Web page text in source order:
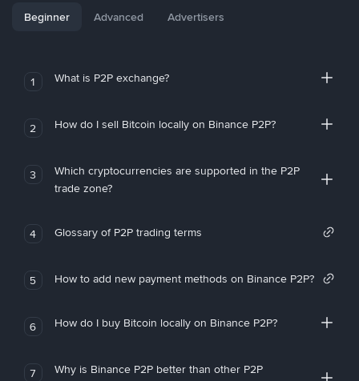
Beginner Advanced Advertisers
1 What is P2P exchange?
2 How do I sell Bitcoin locally on Binance P2P?
3
Which cryptocurrencies are supported in the P2P
trade zone?
4 Glossary of P2P trading terms
5 How to add new payment methods on Binance P2P?
6 How do I buy Bitcoin locally on Binance P2P?
7
Why is Binance P2P better than other P2P